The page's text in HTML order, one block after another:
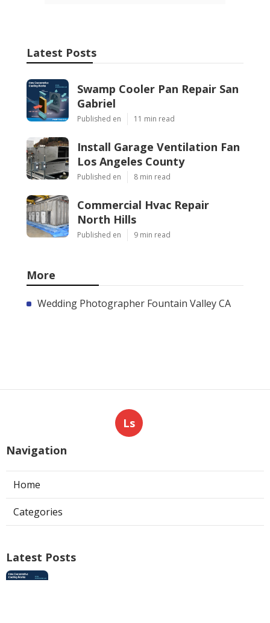
Latest Posts
Swamp Cooler Pan Repair San
Gabriel
Published en 11 min read
Install Garage Ventilation Fan
Los Angeles County
Published en 8 min read
Commercial Hvac Repair
North Hills
Published en 9 min read
More
Wedding Photographer Fountain Valley CA
Ls
Navigation
Home
Categories
Latest Posts